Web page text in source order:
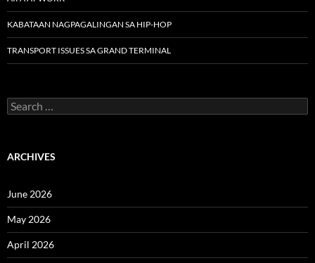
KABATAAN NAGPAGALINGAN SA HIP-HOP
TRANSPORT ISSUES SA GRAND TERMINAL
Search
for:
ARCHIVES
June 2026
May 2026
April 2026